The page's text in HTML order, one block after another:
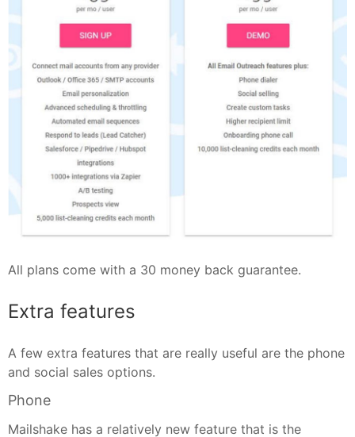
All plans come with a 30 money back guarantee.
Extra features
A few extra features that are really useful are the phone
and social sales options.
Phone
Mailshake has a relatively new feature that is the